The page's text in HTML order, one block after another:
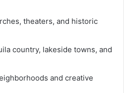
theaters, and historic
country, lakeside towns, and
and creative